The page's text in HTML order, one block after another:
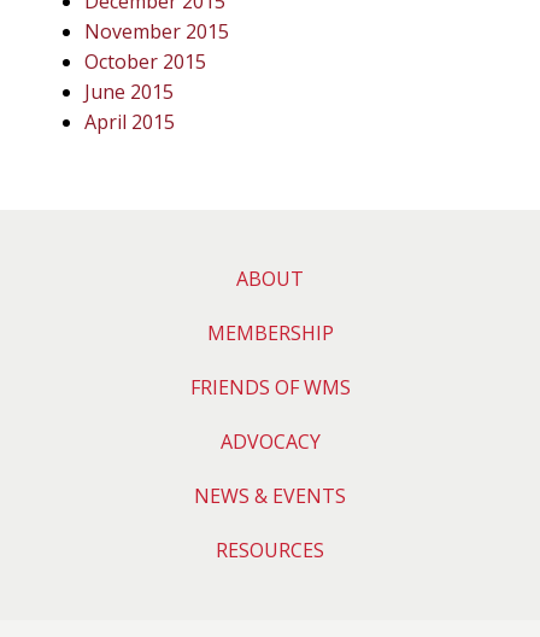
November 2015
October 2015
June 2015
April 2015
ABOUT
MEMBERSHIP
FRIENDS OF WMS
ADVOCACY
NEWS & EVENTS
RESOURCES